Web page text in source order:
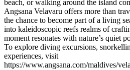
beach, or walking around the island
Angsana Velavaru offers more than
the chance to become part of a living
into kaleidoscopic reefs realms of
moment resonates with nature’s quiet
To explore diving excursions,
experiences, visit
https://www.angsana.com/maldives/